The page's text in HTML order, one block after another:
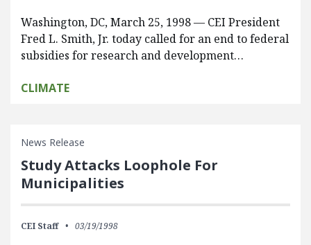
Washington, DC, March 25, 1998 — CEI President
Fred L. Smith, Jr. today called for an end to federal
subsidies for research and development…
CLIMATE
News Release
Study Attacks Loophole For
Municipalities
CEI Staff 03/19/1998